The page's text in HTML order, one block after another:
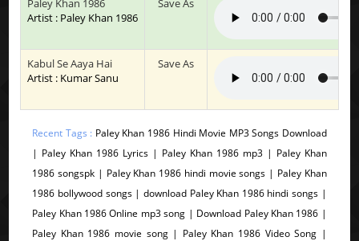
Paley Khan 1986
Artist : Paley Khan 1986
Save As
Kabul Se Aaya Hai
Artist : Kumar Sanu
Save As
Recent Tags : Paley Khan 1986 Hindi Movie MP3 Songs Download
| Paley Khan 1986 Lyrics | Paley Khan 1986 mp3 | Paley Khan
1986 songspk | Paley Khan 1986 hindi movie songs | Paley Khan
1986 bollywood songs | download Paley Khan 1986 hindi songs |
Paley Khan 1986 Online mp3 song | Download Paley Khan 1986 |
Paley Khan 1986 movie song | Paley Khan 1986 Video Song |